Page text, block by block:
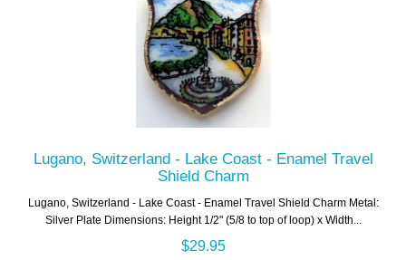
Lugano, Switzerland - Lake Coast - Enamel Travel
Shield Charm
Lugano, Switzerland - Lake Coast - Enamel Travel Shield Charm Metal:
Silver Plate Dimensions: Height 1/2" (5/8 to top of loop) x Width...
$29.95